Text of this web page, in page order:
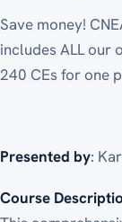
Save money!
includes ALL our
240 CEs for one
Presented by:
Course